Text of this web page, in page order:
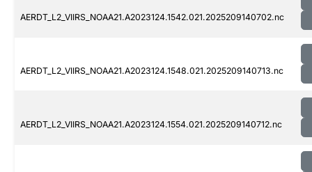
AERDT_L2_VIIRS_NOAA21.A2023124.1542.021.2025209140702.nc
AERDT_L2_VIIRS_NOAA21.A2023124.1548.021.2025209140713.nc
AERDT_L2_VIIRS_NOAA21.A2023124.1554.021.2025209140712.nc